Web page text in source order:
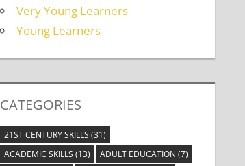
Very Young Learners
Young Learners
CATEGORIES
21ST CENTURY SKILLS (31)
ACADEMIC SKILLS (13) ADULT EDUCATION (7)